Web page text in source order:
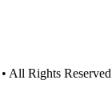
All Rights Reserved